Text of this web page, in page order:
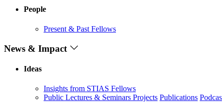
People
Present & Past Fellows
News & Impact
Ideas
Insights from STIAS Fellows
Public Lectures & Seminars Projects Publications